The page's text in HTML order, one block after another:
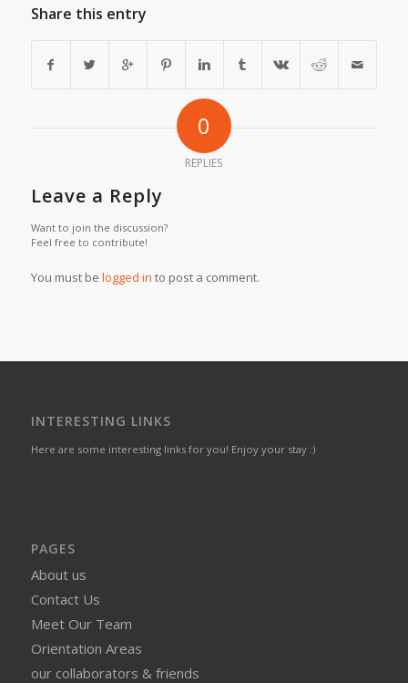
Share this entry
0
REPLIES
Leave a Reply
Want to join the discussion?
Feel free to contribute!
You must be logged in to post a comment.
INTERESTING LINKS
Here are some interesting links for you! Enjoy your stay :)
PAGES
About us
Contact Us
Meet Our Team
Orientation Areas
our collaborators & friends